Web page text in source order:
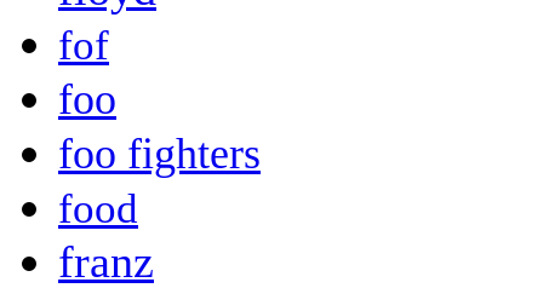
fof
foo
foo fighters
food
franz